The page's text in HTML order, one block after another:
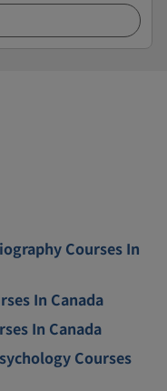
Courses In
In Canada
In Canada
Courses